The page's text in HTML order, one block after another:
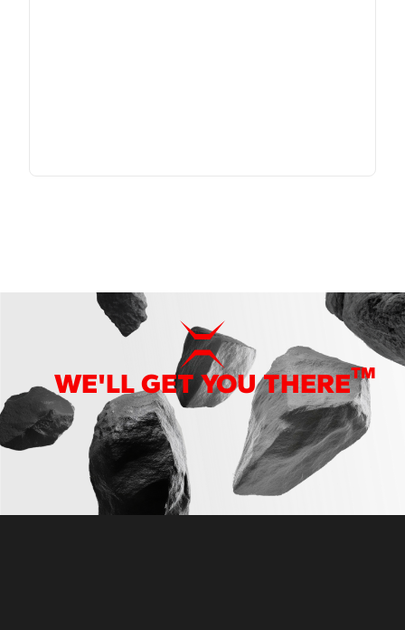
WE'LL GET YOU THERETM